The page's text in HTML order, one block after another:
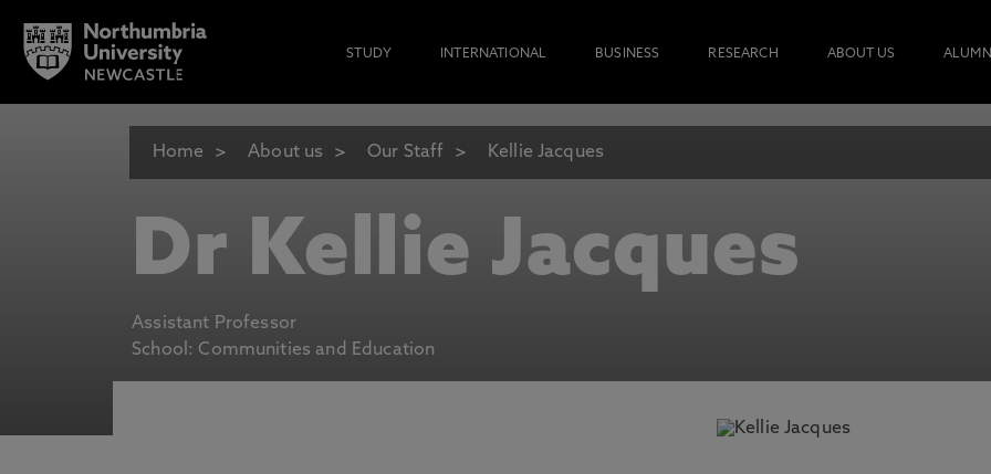
STUDY INTERNATIONAL BUSINESS RESEARCH ABOUT US ALUMNI
Home About us Our Staff Kellie Jacques
Dr Kellie Jacques
Assistant Professor
School: Communities and Education